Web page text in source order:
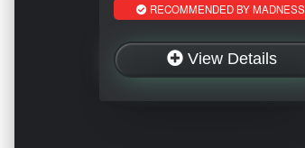
RECOMMENDED BY MADNESS
View Details